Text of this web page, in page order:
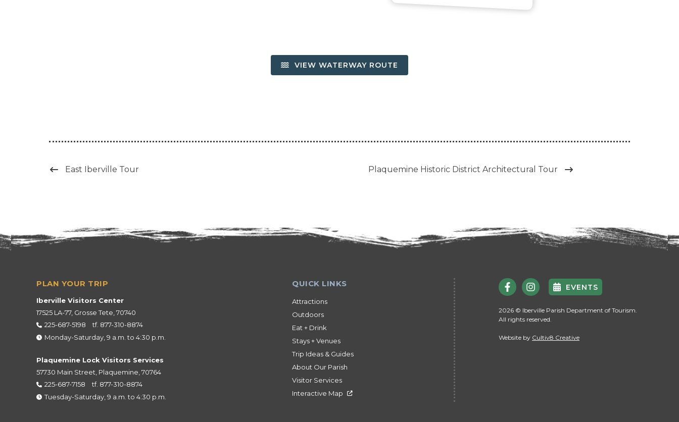
VIEW WATERWAY ROUTE
East Iberville Tour Plaquemine Historic District Architectural Tour
Iberville Visitors Center
17525 LA-77, Grosse Tete, 70740
225-687-5198
tf. 877-310-8874
Monday-Saturday, 9 a.m. to 4:30 p.m.
Plaquemine Lock Visitors Services
57730 Main Street, Plaquemine, 70764
225-687-7158
tf. 877-310-8874
Tuesday-Saturday, 9 a.m. to 4:30 p.m.
Attractions
Outdoors
Eat + Drink
Stays + Venues
Trip Ideas & Guides
About Our Parish
Visitor Services
Interactive Map
EVENTS
2026 © Iberville Parish Department of Tourism.
All rights reserved.
Website by Cultiv8 Creative